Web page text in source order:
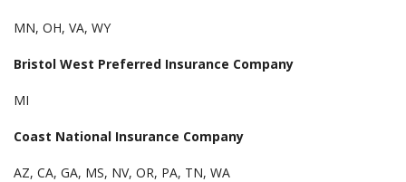
MN, OH, VA, WY
Bristol West Preferred Insurance Company
MI
Coast National Insurance Company
AZ, CA, GA, MS, NV, OR, PA, TN, WA